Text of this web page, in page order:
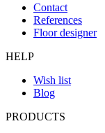
Contact
References
Floor designer
HELP
Wish list
Blog
PRODUCTS